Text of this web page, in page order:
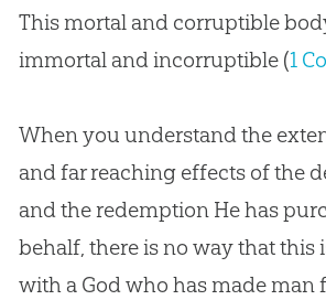
This mortal and corruptible
immortal and incorruptible (1
When you understand the
and far reaching effects of the
and the redemption He has
behalf, there is no way that this
with a Godwho has made man